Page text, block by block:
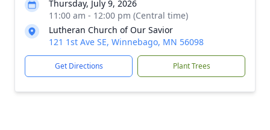
Thursday, July 9, 2026
11:00 am - 12:00 pm (Central time)
Lutheran Church of Our Savior
121 1st Ave SE, Winnebago, MN 56098
Get Directions Plant Trees